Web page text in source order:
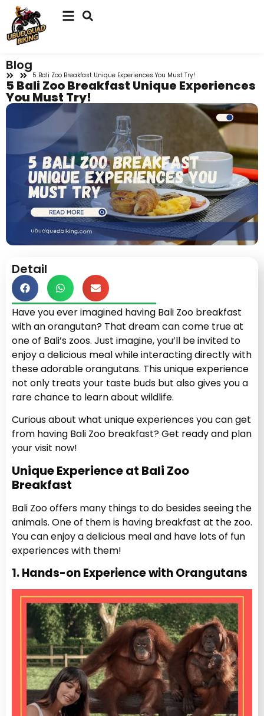
Blog
5 Bali Zoo Breakfast Unique Experiences You Must Try!
5 Bali Zoo Breakfast Unique Experiences
You Must Try!
Detail
Have you ever imagined having Bali Zoo breakfast
with an orangutan? That dream can come true at
one of Bali’s zoos. Just imagine, you’ll be invited to
enjoy a delicious meal while interacting directly with
these adorable orangutans. This unique experience
not only treats your taste buds but also gives you a
rare chance to learn about wildlife.
Curious about what unique experiences you can get
from having Bali Zoo breakfast? Get ready and plan
your visit now!
Unique Experience at Bali Zoo
Breakfast
Bali Zoo offers many things to do besides seeing the
animals. One of them is having breakfast at the zoo.
You can enjoy a delicious meal and have lots of fun
experiences with them!
1. Hands-on Experience with Orangutans